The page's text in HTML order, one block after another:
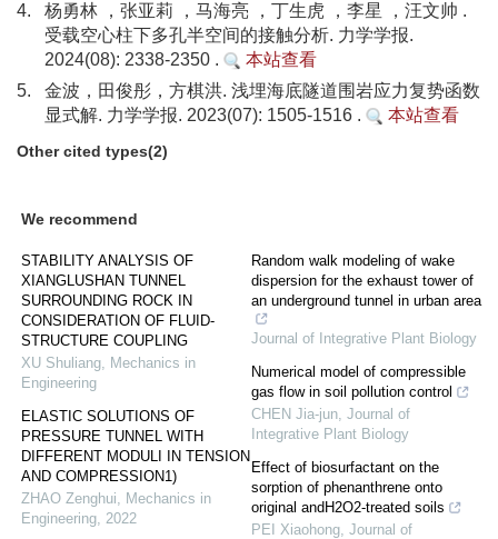
4.
杨勇林 ，张亚莉 ，马海亮 ，丁生虎 ，李星 ，汪文帅 .
受载空心柱下多孔半空间的接触分析. 力学学报.
2024(08): 2338-2350 .
本站查看
5.
金波，田俊彤，方棋洪. 浅埋海底隧道围岩应力复势函数
显式解. 力学学报. 2023(07): 1505-1516 .
本站查看
Other cited types(2)
We recommend
STABILITY ANALYSIS OF
XIANGLUSHAN TUNNEL
SURROUNDING ROCK IN
CONSIDERATION OF FLUID-
STRUCTURE COUPLING
XU Shuliang, Mechanics in
Engineering
ELASTIC SOLUTIONS OF
PRESSURE TUNNEL WITH
DIFFERENT MODULI IN TENSION
AND COMPRESSION1)
ZHAO Zenghui, Mechanics in
Engineering, 2022
Random walk modeling of wake
dispersion for the exhaust tower of
an underground tunnel in urban area
Journal of Integrative Plant Biology
Numerical model of compressible
gas flow in soil pollution control
CHEN Jia-jun, Journal of
Integrative Plant Biology
Effect of biosurfactant on the
sorption of phenanthrene onto
original andH2O2-treated soils
PEI Xiaohong, Journal of